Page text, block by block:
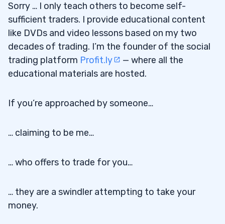
Sorry … I only teach others to become self-
sufficient traders. I provide educational content
like DVDs and video lessons based on my two
decades of trading. I’m the founder of the social
trading platform Profit.ly
— where all the
educational materials are hosted.
If you’re approached by someone…
… claiming to be me…
… who offers to trade for you…
… they are a swindler attempting to take your
money.